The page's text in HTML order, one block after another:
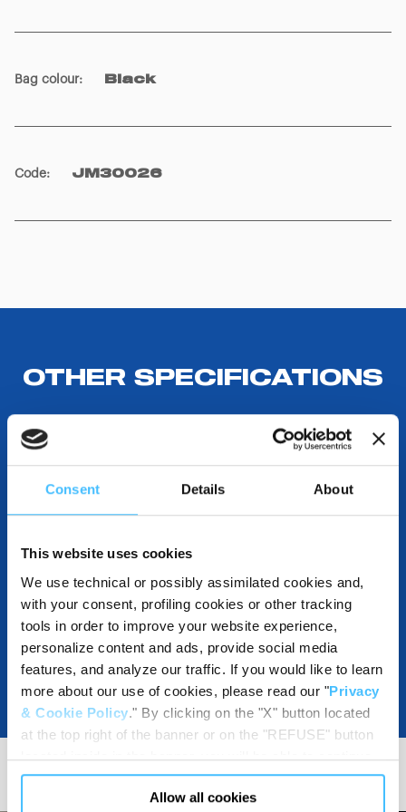
Consent Details About
This website uses cookies
We use technical or possibly assimilated cookies and,
with your consent, profiling cookies or other tracking
tools in order to improve your website experience,
personalize content and ads, provide social media
features, and analyze our traffic. If you would like to learn
more about our use of cookies, please read our "Privacy
& Cookie Policy." By clicking on the "X" button located
at the top right of the banner or on the "REFUSE" button
located inside in the banner, you will be able to continue
browsing the website in the absence of cookies or other
tracking tools, other than technical cookies or, possibly,
Allow all cookies
Bag colour: Black
Code: JM30026
OTHER SPECIFICATIONS
DOWNLOADABLE RESOURCES